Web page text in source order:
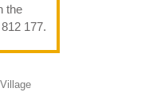
the
177.